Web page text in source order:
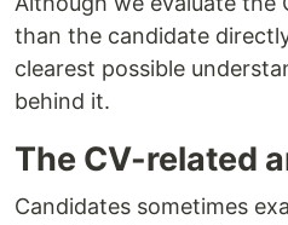
than the candidate
clearest possible
behind it.
The CV-related
Candidates sometimes